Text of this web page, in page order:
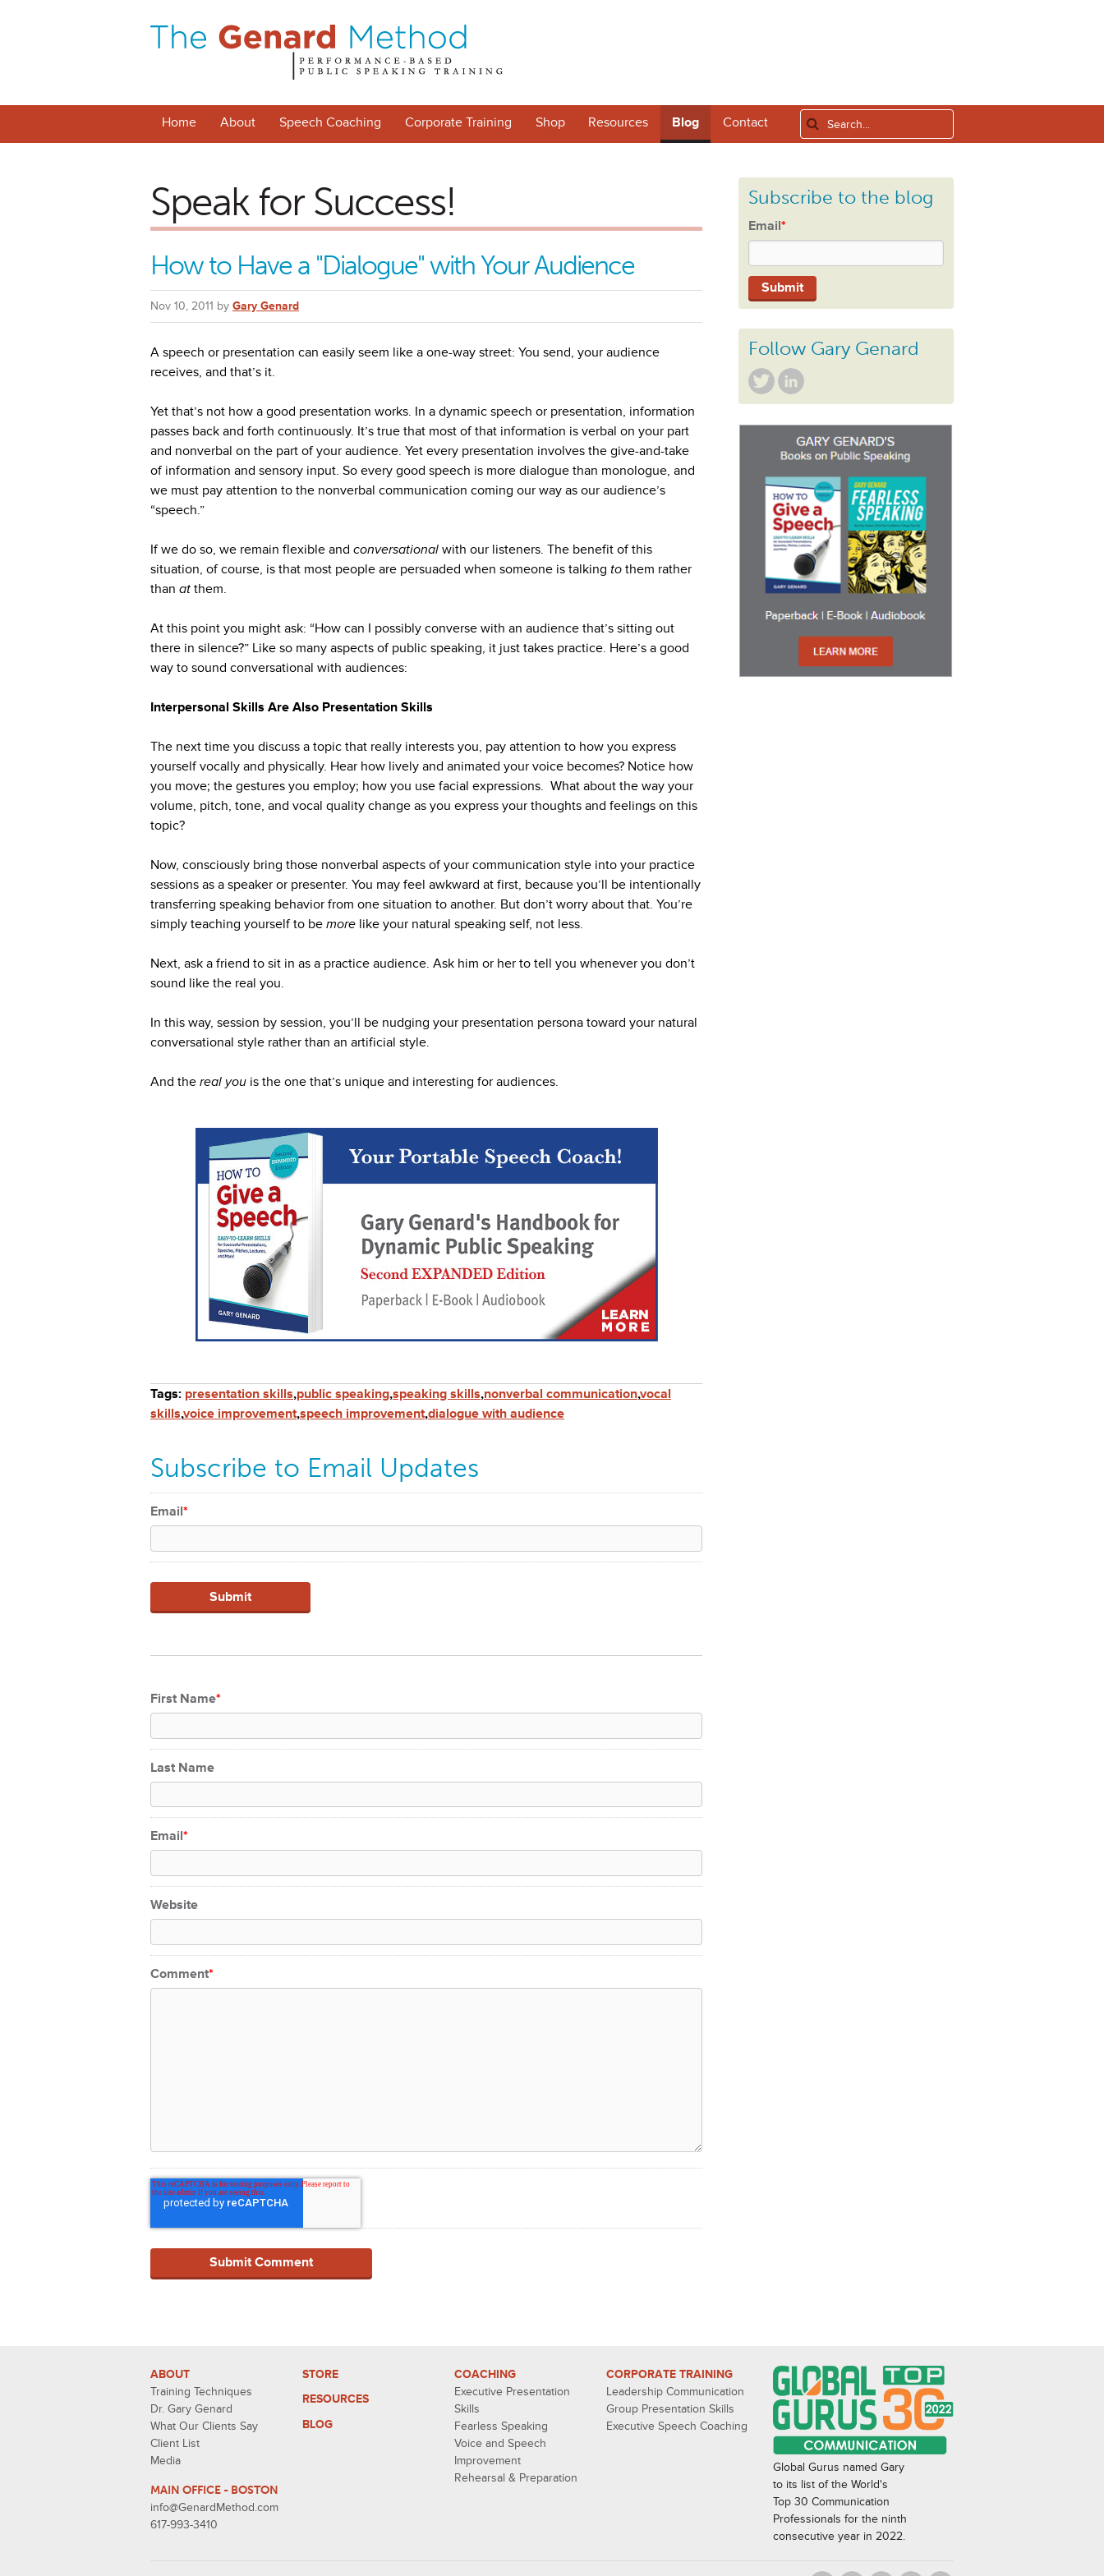
Home About Speech Coaching Corporate Training Shop Resources Blog Contact
Speak for Success!
How to Have a "Dialogue" with Your Audience
Nov 10, 2011 by Gary Genard
A speech or presentation can easily seem like a one-way street: You send, your audience
receives, and that’s it.
Yet that’s not how a good presentation works. In a dynamic speech or presentation, information
passes back and forth continuously. It’s true that most of that information is verbal on your part
and nonverbal on the part of your audience. Yet every presentation involves the give-and-take
of information and sensory input. So every good speech is more dialogue than monologue, and
we must pay attention to the nonverbal communication coming our way as our audience’s
“speech.”
If we do so, we remain flexible and conversational with our listeners. The benefit of this
situation, of course, is that most people are persuaded when someone is talking to them rather
than at them.
At this point you might ask: “How can I possibly converse with an audience that’s sitting out
there in silence?” Like so many aspects of public speaking, it just takes practice. Here’s a good
way to sound conversational with audiences:
Interpersonal Skills Are Also Presentation Skills
The next time you discuss a topic that really interests you, pay attention to how you express
yourself vocally and physically. Hear how lively and animated your voice becomes? Notice how
you move; the gestures you employ; how you use facial expressions. What about the way your
volume, pitch, tone, and vocal quality change as you express your thoughts and feelings on this
topic?
Now, consciously bring those nonverbal aspects of your communication style into your practice
sessions as a speaker or presenter. You may feel awkward at first, because you’ll be intentionally
transferring speaking behavior from one situation to another. But don’t worry about that. You’re
simply teaching yourself to be more like your natural speaking self, not less.
Next, ask a friend to sit in as a practice audience. Ask him or her to tell you whenever you don’t
sound like the real you.
In this way, session by session, you’ll be nudging your presentation persona toward your natural
conversational style rather than an artificial style.
And the real you is the one that’s unique and interesting for audiences.
Tags: presentation skills,public speaking,speaking skills,nonverbal communication,vocal
skills,voice improvement,speech improvement,dialogue with audience
Subscribe to Email Updates
Email*
First Name*
Last Name
Email*
Website
Comment*
Subscribe to the blog
Email*
Follow Gary Genard
ABOUT
Training Techniques
Dr. Gary Genard
What Our Clients Say
Client List
Media
MAIN OFFICE - BOSTON
info@GenardMethod.com
617-993-3410
STORE
RESOURCES
BLOG
COACHING
Executive Presentation
Skills
Fearless Speaking
Voice and Speech
Improvement
Rehearsal & Preparation
CORPORATE TRAINING
Leadership Communication
Group Presentation Skills
Executive Speech Coaching
Global Gurus named Gary
to its list of the World's
Top 30 Communication
Professionals for the ninth
consecutive year in 2022.